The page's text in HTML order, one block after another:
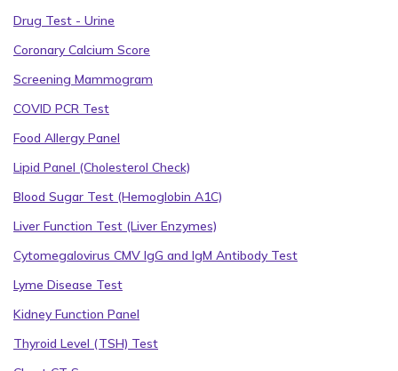
Drug Test - Urine
Coronary Calcium Score
Screening Mammogram
COVID PCR Test
Food Allergy Panel
Lipid Panel (Cholesterol Check)
Blood Sugar Test (Hemoglobin A1C)
Liver Function Test (Liver Enzymes)
Cytomegalovirus CMV IgG and IgM Antibody Test
Lyme Disease Test
Kidney Function Panel
Thyroid Level (TSH) Test